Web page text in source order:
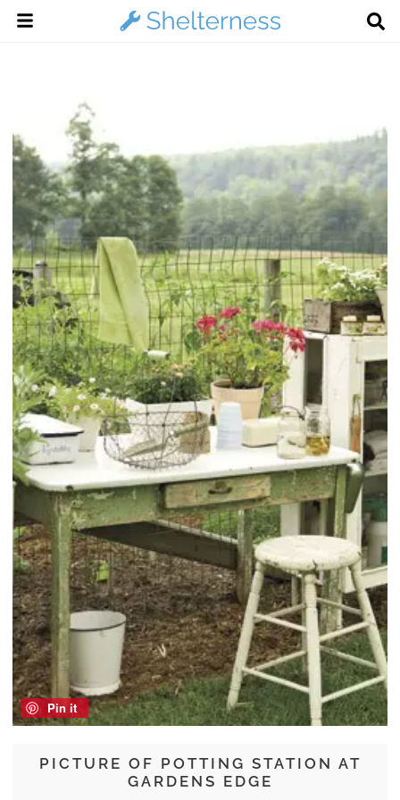
PICTURE OF POTTING STATION AT
GARDENS EDGE
Pin it